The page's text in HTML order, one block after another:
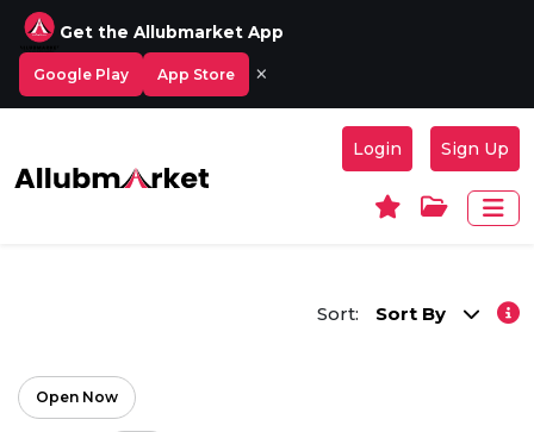
Get the Allubmarket App
Google Play App Store ×
Login Sign Up
Sort: Sort By
Open Now